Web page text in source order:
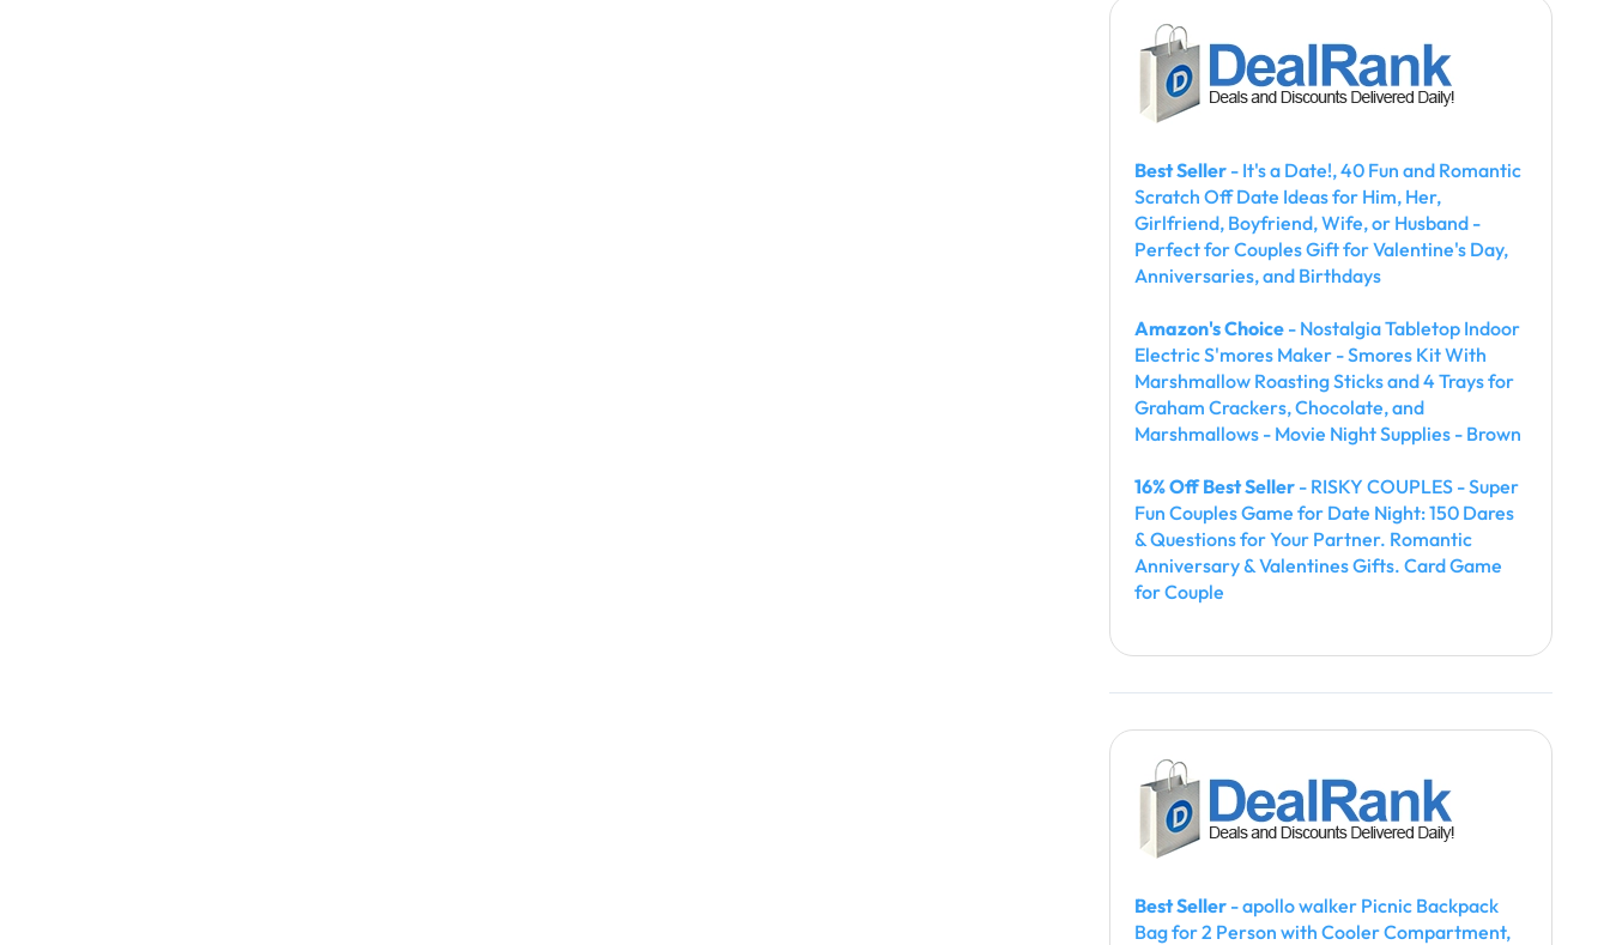
Best Seller - It's a Date!, 40 Fun and Romantic
Scratch Off Date Ideas for Him, Her,
Girlfriend, Boyfriend, Wife, or Husband -
Perfect for Couples Gift for Valentine's Day,
Anniversaries, and Birthdays
Amazon's Choice - Nostalgia Tabletop Indoor
Electric S'mores Maker - Smores Kit With
Marshmallow Roasting Sticks and 4 Trays for
Graham Crackers, Chocolate, and
Marshmallows - Movie Night Supplies - Brown
16% Off Best Seller - RISKY COUPLES - Super
Fun Couples Game for Date Night: 150 Dares
& Questions for Your Partner. Romantic
Anniversary & Valentines Gifts. Card Game
for Couple
Best Seller - apollo walker Picnic Backpack
Bag for 2 Person with Cooler Compartment,